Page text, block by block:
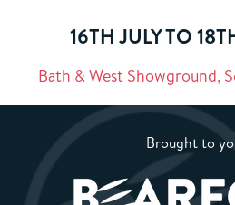
16TH JULY TO
Bath & West Showground,
Brought to